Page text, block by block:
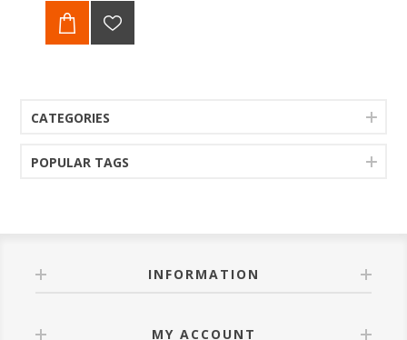
CATEGORIES
POPULAR TAGS
INFORMATION
MY ACCOUNT